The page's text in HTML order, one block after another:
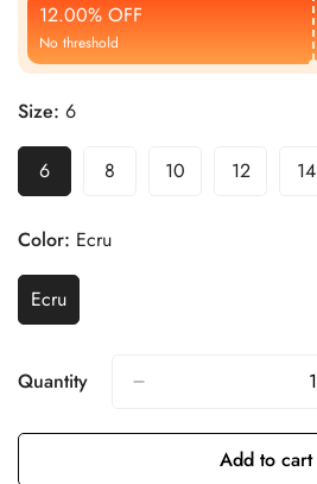
12.00% OFF
No threshold
Size: 6
6 8 10 12 14
Color: Ecru
Ecru
Quantity
Add to cart